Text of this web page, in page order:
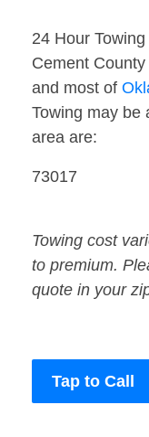
24 Hour
Cement
and most of
Towing may be
area are:
73017
Towing cost
to premium.
quote in your
Tap to Call